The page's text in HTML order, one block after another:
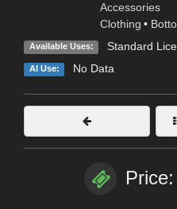
Accessories
Clothing •
Available Uses: Standard
AI Use: No Data